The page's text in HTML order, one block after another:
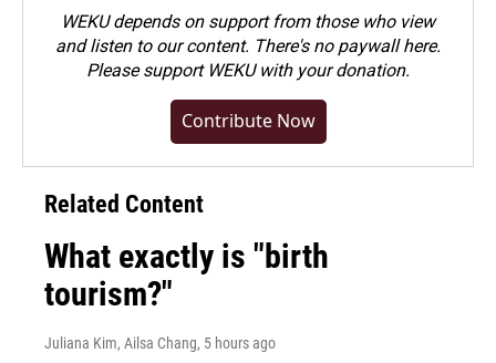
WEKU depends on support from those who view
and listen to our content. There's no paywall here.
Pleasesupport WEKU with your donation.
Contribute Now
Related Content
What exactly is "birth
tourism?"
Juliana Kim, Ailsa Chang, 5 hours ago